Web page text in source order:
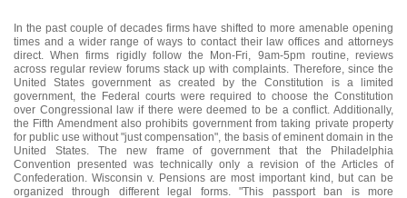
In the past couple of decades firms have shifted to more amenable opening
times and a wider range of ways to contact their law offices and attorneys
direct. When firms rigidly follow the Mon-Fri, 9am-5pm routine, reviews
across regular review forums stack up with complaints. Therefore, since the
United States government as created by the Constitution is a limited
government, the Federal courts were required to choose the Constitution
over Congressional law if there were deemed to be a conflict. Additionally,
the Fifth Amendment also prohibits government from taking private property
for public use without "just compensation", the basis of eminent domain in the
United States. The new frame of government that the Philadelphia
Convention presented was technically only a revision of the Articles of
Confederation. Wisconsin v. Pensions are most important kind, but can be
organized through different legal forms. "This passport ban is more